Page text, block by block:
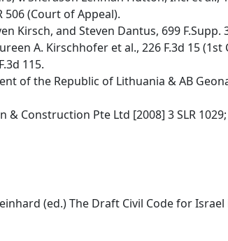
506 (Court of Appeal).
Kirsch, and Steven Dantus, 699 F.Supp.
A. Kirschhofer et al., 226 F.3d 15 (1st
115.
of the Republic of Lithuania & AB
Construction Pte Ltd [2008] 3 SLR 1029;
(ed.) The Draft Civil Code for